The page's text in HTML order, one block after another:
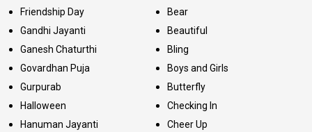
Friendship Day
Gandhi Jayanti
Ganesh Chaturthi
Govardhan Puja
Gurpurab
Halloween
Hanuman Jayanti
Bear
Beautiful
Bling
Boys and Girls
Butterfly
Checking In
Cheer Up